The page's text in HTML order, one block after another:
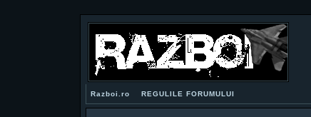
Razboi.ro REGULILE FORUMULUI